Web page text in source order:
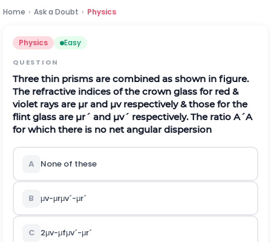
Home › Ask a Doubt › Physics
Physics Easy
QUESTION
Three thin prisms are combined as shown in figure.
The refractive indices of the crown glass for red &
violet rays are μrand μvrespectively & those for the
flint glass are μr´ and μv´ respectively. The ratio A´A
for which there is no net angular dispersion
A None of these
B μv-μrμv´-μr´
C 2μv-μfμv´-μr´